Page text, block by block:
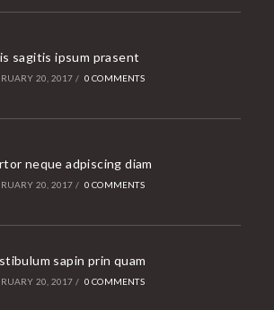
sagitis ipsum prasent
20, 2017 / 0 COMMENTS
neque adpiscing diam
20, 2017 / 0 COMMENTS
sapin prin quam
20, 2017 / 0 COMMENTS